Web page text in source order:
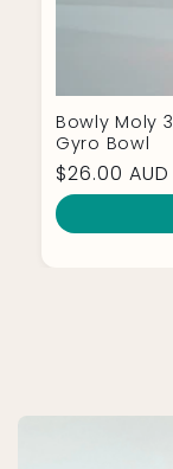
Bowly Moly
Gyro Bowl
Regular
price
$26.00 AUD